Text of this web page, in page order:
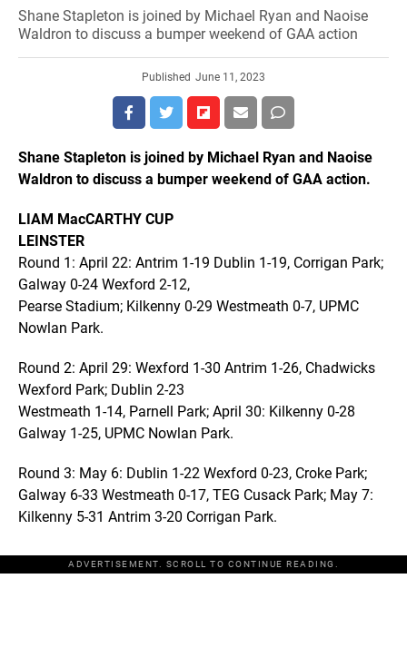
Shane Stapleton is joined by Michael Ryan and Naoise
Waldron to discuss a bumper weekend of GAA action
Published June 11, 2023
Shane Stapleton is joined by Michael Ryan and Naoise
Waldron to discuss a bumper weekend of GAA action.
LIAM MacCARTHY CUP
LEINSTER
Round 1: April 22: Antrim 1-19 Dublin 1-19, Corrigan Park;
Galway 0-24 Wexford 2-12,
Pearse Stadium; Kilkenny 0-29 Westmeath 0-7, UPMC
Nowlan Park.
Round 2: April 29: Wexford 1-30 Antrim 1-26, Chadwicks
Wexford Park; Dublin 2-23
Westmeath 1-14, Parnell Park; April 30: Kilkenny 0-28
Galway 1-25, UPMC Nowlan Park.
Round 3: May 6: Dublin 1-22 Wexford 0-23, Croke Park;
Galway 6-33 Westmeath 0-17, TEG Cusack Park; May 7:
Kilkenny 5-31 Antrim 3-20 Corrigan Park.
ADVERTISEMENT. SCROLL TO CONTINUE READING.